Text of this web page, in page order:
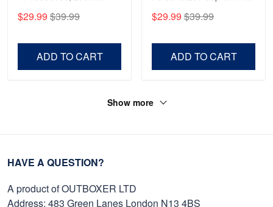
Shirt, Gifts For Marine
$29.99 $39.99
ADD TO CART
Father's Day, Memorial
$29.99 $39.99
ADD TO CART
Show more
HAVE A QUESTION?
A product of OUTBOXER LTD
Address: 483 Green Lanes London N13 4BS